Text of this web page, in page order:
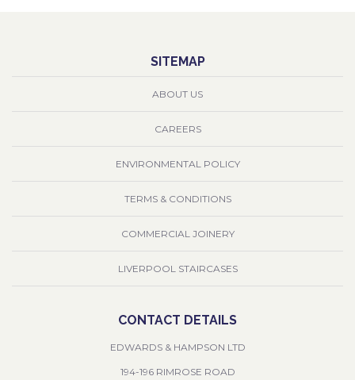
SITEMAP
ABOUT US
CAREERS
ENVIRONMENTAL POLICY
TERMS & CONDITIONS
COMMERCIAL JOINERY
LIVERPOOL STAIRCASES
CONTACT DETAILS
EDWARDS & HAMPSON LTD
194-196 RIMROSE ROAD